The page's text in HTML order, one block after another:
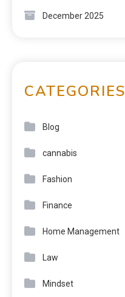
December 2025
CATEGORIES
Blog
cannabis
Fashion
Finance
Home Management
Law
Mindset